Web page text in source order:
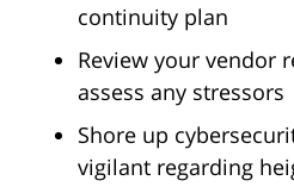
continuity plan
Review your vendor
assess any stressors
Shore up
vigilant regarding